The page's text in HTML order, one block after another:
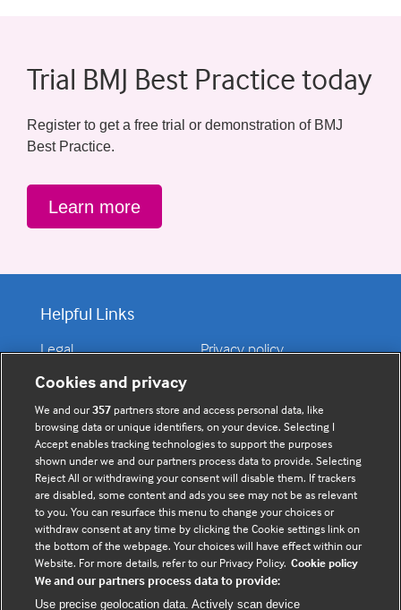
Trial BMJ Best Practice today
Register to get a free trial or demonstration of BMJ
Best Practice.
Learn more
Helpful Links
Legal
Privacy policy
Contact us
Accessibility
Connect with us
F
a
c
e
Y
o
u
t
R
s
s
Cookies and privacy
We and our357 partners store and access personal data, like
browsing data or unique identifiers, on your device. Selecting I
Accept enables tracking technologies to support the purposes
shown under we and our partners process data to provide. Selecting
Reject All or withdrawing your consent will disable them. If trackers
are disabled, some content and ads you see may not be as relevant
to you. You can resurface this menu to change your choices or
withdraw consent at any time by clicking the Cookie settings link on
the bottom of the webpage. Your choices will have effect within our
Website. For more details, refer to our Privacy Policy. Cookie policy
We and our partners process data to provide:
Use precise geolocation data. Actively scan device